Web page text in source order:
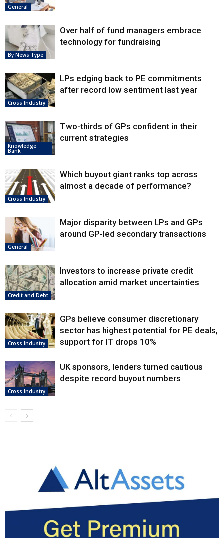
General
By News Type
Over half of fund managers embrace
technology for fundraising
Cross Industry
LPs edging back to PE commitments
after record low sentiment last year
Knowledge
Bank
Two-thirds of GPs confident in their
current strategies
Cross Industry
Which buyout giant ranks top across
almost a decade of performance?
General
Major disparity between LPs and GPs
around GP-led secondary transactions
Credit and Debt
Investors to increase private credit
allocation amid market uncertainties
Cross Industry
GPs believe consumer discretionary
sector has highest potential for PE deals,
support for IT drops 10%
Cross Industry
UK sponsors, lenders turned cautious
despite record buyout numbers